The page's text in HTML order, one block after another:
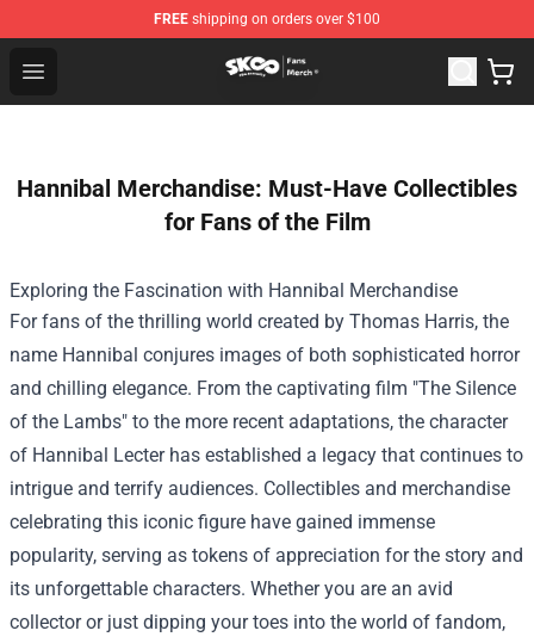
FREE shipping on orders over $100
Open menu
SK8 the Infinity Store - Official SK8 the Infinity
Hannibal Merchandise: Must-Have Collectibles
for Fans of the Film
Exploring the Fascination with Hannibal Merchandise
For fans of the thrilling world created by Thomas Harris, the
name Hannibal conjures images of both sophisticated horror
and chilling elegance. From the captivating film "The Silence
of the Lambs" to the more recent adaptations, the character
of Hannibal Lecter has established a legacy that continues to
intrigue and terrify audiences. Collectibles and merchandise
celebrating this iconic figure have gained immense
popularity, serving as tokens of appreciation for the story and
its unforgettable characters. Whether you are an avid
collector or just dipping your toes into the world of fandom,